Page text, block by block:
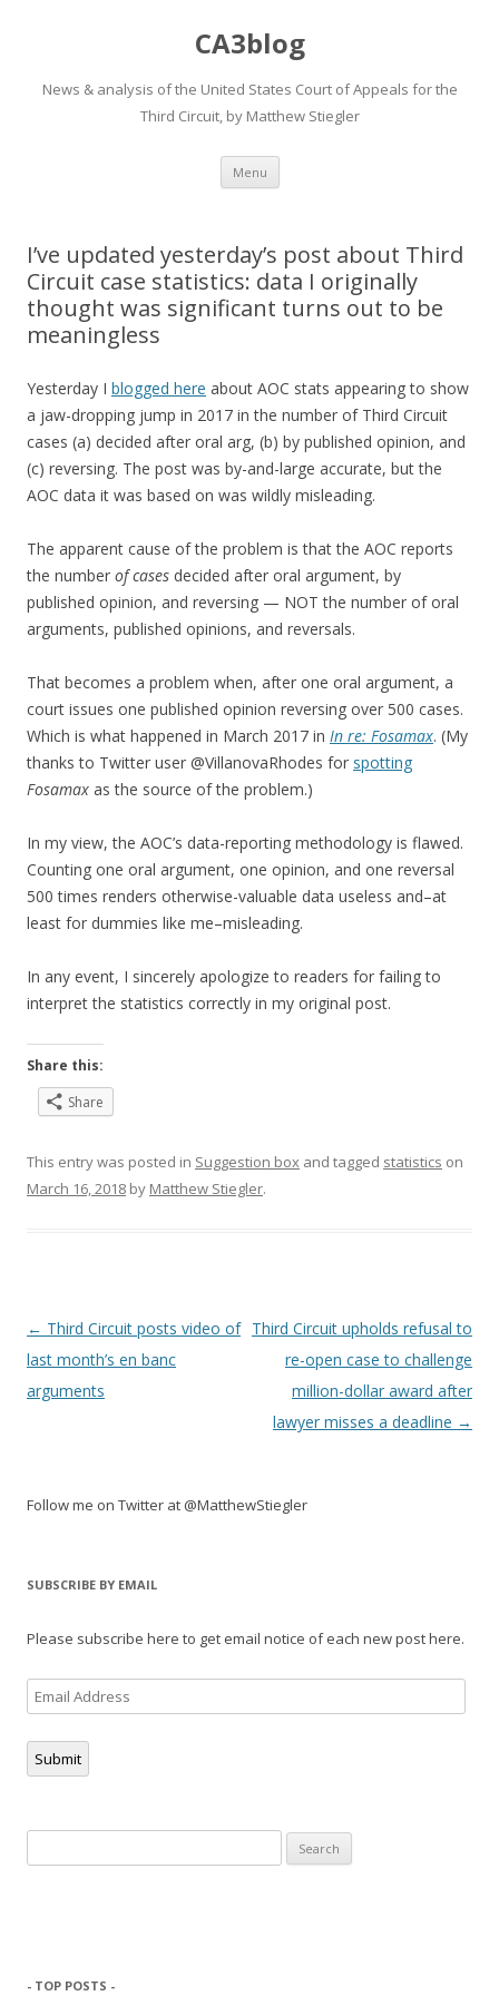
CA3blog
News & analysis of the United States Court of Appeals for the
Third Circuit, by Matthew Stiegler
Menu Skip
content
I’ve updated yesterday’s post about Third
Circuit case statistics: data I originally
thought was significant turns out to be
meaningless
Yesterday I blogged here about AOC stats appearing to show
a jaw-dropping jump in 2017 in the number of Third Circuit
cases (a) decided after oral arg, (b) by published opinion, and
(c) reversing. The post was by-and-large accurate, but the
AOC data it was based on was wildly misleading.
The apparent cause of the problem is that the AOC reports
the number of cases decided after oral argument, by
published opinion, and reversing — NOT the number of oral
arguments, published opinions, and reversals.
That becomes a problem when, after one oral argument, a
court issues one published opinion reversing over 500 cases.
Which is what happened in March 2017 in In re: Fosamax. (My
thanks to Twitter user @VillanovaRhodes for spotting
Fosamax as the source of the problem.)
In my view, the AOC’s data-reporting methodology is flawed.
Counting one oral argument, one opinion, and one reversal
500 times renders otherwise-valuable data useless and–at
least for dummies like me–misleading.
In any event, I sincerely apologize to readers for failing to
interpret the statistics correctly in my original post.
Share this:
Share
This entry was posted in Suggestion box and tagged statistics on
March 16, 2018 by Matthew Stiegler.
Post
navigation
← Third Circuit posts video of
last month’s en banc
arguments
Third Circuit upholds refusal to
re-open case to challenge
million-dollar award after
lawyer misses a deadline →
Follow me on Twitter at @MatthewStiegler
SUBSCRIBE BY EMAIL
Please subscribe here to get email notice of each new post here.
Email
Address
Submit
for:
- TOP POSTS -